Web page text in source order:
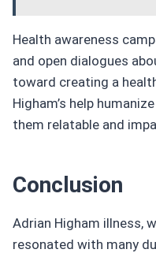
Health awareness
and open dialogues
toward creating a
Higham’s help
them relatable and
Conclusion
Adrian Higham illness,
resonated with many